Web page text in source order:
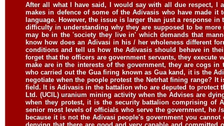
After all what I have said, I would say with all due respect, I
makes in defence of some of the Adivasis who have made
language. However, the issue is larger than just a response
difficulty in understanding why they are supposed to be
may be in the 'society they live in' which demands that
know how does an Adivasi in his / her wholeness different
conditions and tell us how the Adivasis should behave in
forget that the officers are government servants, they
make are in the interests of the government, they are cogs
who carried out the Gua firing known as Gua kand, it is the
negotiate when the people protest the Netrhat fining range?
field. It is Adivasis in the battalion who are deputed to protect
Ltd. (UCIL) uranium mining activity when the Advises are
when they protest, it is the security battalion comprising of
senior most levels of officials who serve the government, he
because it is not the Adivasi people's government you